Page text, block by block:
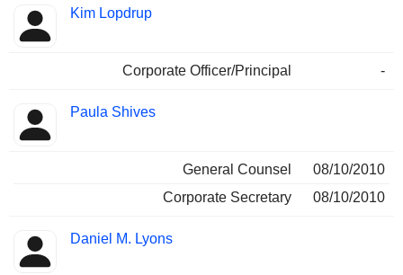
Kim Lopdrup
Corporate Officer/Principal -
Paula Shives
General Counsel
08/10/2010
Corporate Secretary
08/10/2010
Daniel M. Lyons